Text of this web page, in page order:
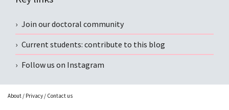
Join our doctoral community
Current students: contribute to this blog
Follow us on Instagram
About / Privacy / Contact us